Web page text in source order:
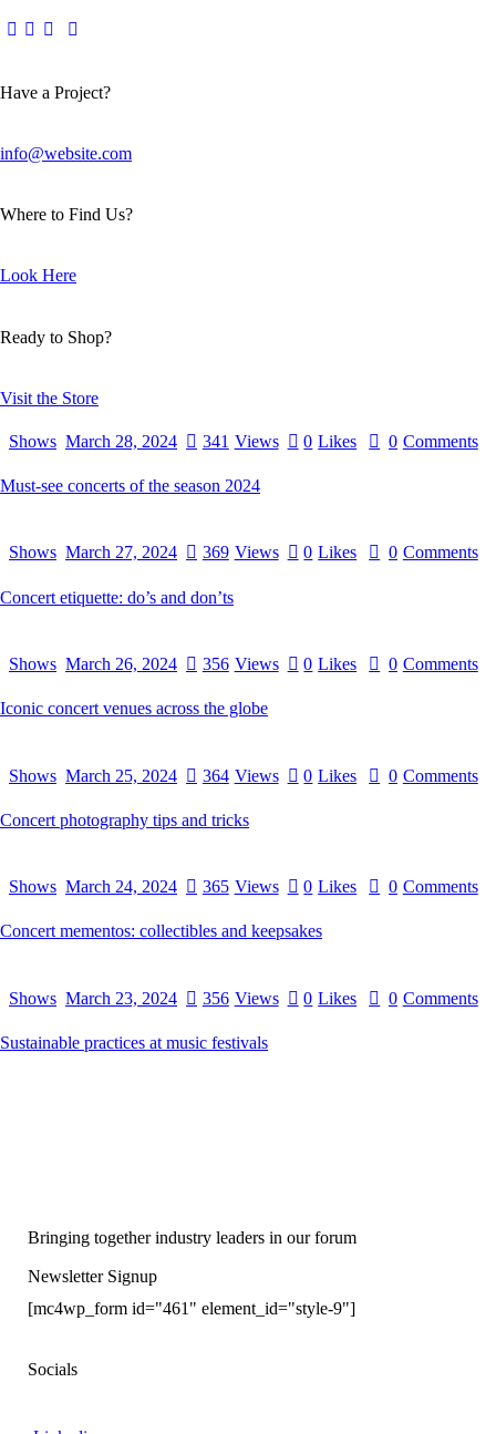
Have a Project?
info@website.com
Where to Find Us?
Look Here
Ready to Shop?
Visit the Store
Shows March 28, 2024 341 Views 0 Likes 0 Comments
Must-see concerts of the season 2024
Shows March 27, 2024 369 Views 0 Likes 0 Comments
Concert etiquette: do’s and don’ts
Shows March 26, 2024 356 Views 0 Likes 0 Comments
Iconic concert venues across the globe
Shows March 25, 2024 364 Views 0 Likes 0 Comments
Concert photography tips and tricks
Shows March 24, 2024 365 Views 0 Likes 0 Comments
Concert mementos: collectibles and keepsakes
Shows March 23, 2024 356 Views 0 Likes 0 Comments
Sustainable practices at music festivals
Bringing together industry leaders in our forum
Newsletter Signup
[mc4wp_form id="461" element_id="style-9"]
Socials